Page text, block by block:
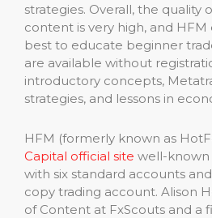
strategies. Overall, the quality
content is very high, and HFM
best to educate beginner
are available without
introductory concepts,
strategies, and lessons in
HFM (formerly known as
Capital official site well-
with six standard accounts
copy trading account. Alison
of Content at FxScouts and a